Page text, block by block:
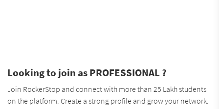
Looking to join as PROFESSIONAL ?
Join RockerStop and connect with more than 25 Lakh students
on the platform. Create a strong profile and grow your network.